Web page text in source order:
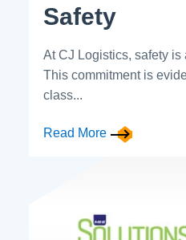
Safety
At CJ Logistics, safety is
This commitment is
class...
Read More